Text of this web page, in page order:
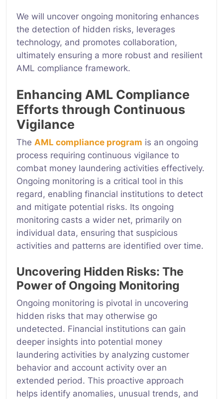
We will uncover ongoing monitoring enhances
the detection of hidden risks, leverages
technology, and promotes collaboration,
ultimately ensuring a more robust and resilient
AML compliance framework.
Enhancing AML Compliance
Efforts through Continuous
Vigilance
The AML compliance program is an ongoing
process requiring continuous vigilance to
combat money laundering activities effectively.
Ongoing monitoring is a critical tool in this
regard, enabling financial institutions to detect
and mitigate potential risks. Its ongoing
monitoring casts a wider net, primarily on
individual data, ensuring that suspicious
activities and patterns are identified over time.
Uncovering Hidden Risks: The
Power of Ongoing Monitoring
Ongoing monitoring is pivotal in uncovering
hidden risks that may otherwise go
undetected. Financial institutions can gain
deeper insights into potential money
laundering activities by analyzing customer
behavior and account activity over an
extended period. This proactive approach
helps identify anomalies, unusual trends, and